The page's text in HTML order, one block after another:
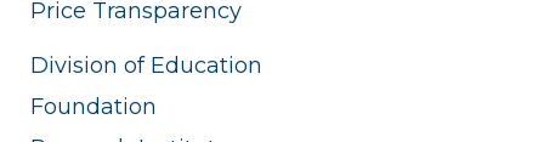
Price Transparency
Division of Education
Foundation